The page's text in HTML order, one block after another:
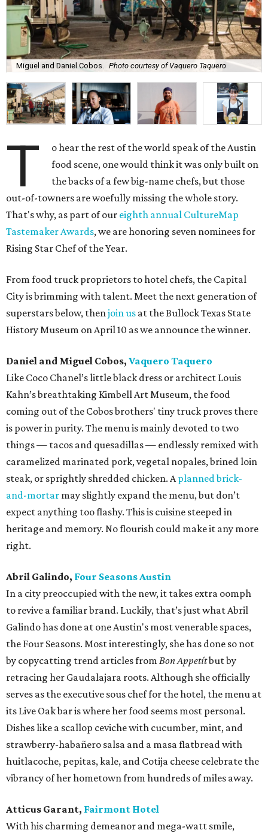
Miguel and Daniel Cobos. Photo courtesy of Vaquero Taquero
T
o hear the rest of the world speak of the Austin
food scene, one would think it was only built on
the backs of a few big-name chefs, but those
out-of-towners are woefully missing the whole story.
That's why, as part of our eighth annual CultureMap
Tastemaker Awards, we are honoring seven nominees for
Rising Star Chef of the Year.
From food truck proprietors to hotel chefs, the Capital
City is brimming with talent. Meet the next generation of
superstars below, thenjoin us at the Bullock Texas State
History Museum on April 10 as we announce the winner.
Daniel and Miguel Cobos, Vaquero Taquero
Like Coco Chanel’s little black dress or architect Louis
Kahn’s breathtaking Kimbell Art Museum, the food
coming out of the Cobos brothers' tiny truck proves there
is power in purity. The menu is mainly devoted to two
things — tacos and quesadillas — endlessly remixed with
caramelized marinated pork, vegetal nopales, brined loin
steak, or sprightly shredded chicken. Aplanned brick-
and-mortar may slightly expand the menu, but don’t
expect anything too flashy. This is cuisine steeped in
heritage and memory. No flourish could make it any more
right.
Abril Galindo, Four Seasons Austin
In a city preoccupied with the new, it takes extra oomph
to revive a familiar brand. Luckily, that’s just what Abril
Galindo has done at one Austin's most venerable spaces,
the Four Seasons. Most interestingly, she has done so not
by copycatting trend articles from Bon Appetítbut by
retracing her Gaudalajara roots. Although she officially
serves as the executive sous chef for the hotel, the menu at
its Live Oak bar is where her food seems most personal.
Dishes like a scallop ceviche with cucumber, mint, and
strawberry-habañero salsa and a masa flatbread with
huitlacoche, pepitas, kale, and Cotija cheese celebrate the
vibrancy of her hometown from hundreds of miles away.
Atticus Garant, Fairmont Hotel
With his charming demeanor and mega-watt smile,